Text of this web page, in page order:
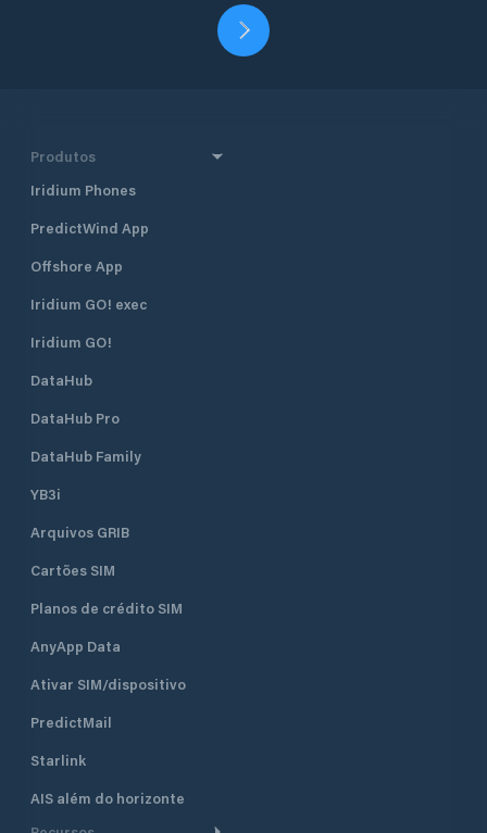
Produtos
Iridium Phones
PredictWind App
Offshore App
Iridium GO! exec
Iridium GO!
DataHub
DataHub Pro
DataHub Family
YB3i
Arquivos GRIB
Cartões SIM
Planos de crédito SIM
AnyApp Data
Ativar SIM/dispositivo
PredictMail
Starlink
AIS além do horizonte